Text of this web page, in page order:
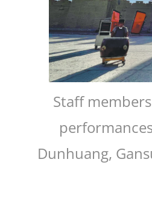
Staff
Dunhuang,